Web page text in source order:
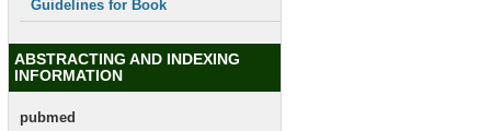
Guidelines for Book
ABSTRACTING AND INDEXING
INFORMATION
pubmed